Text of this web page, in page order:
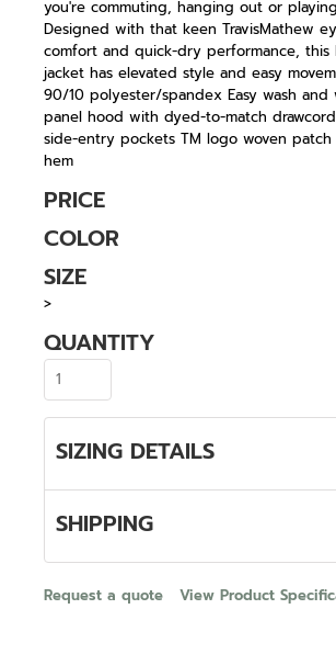
you're commuting, hanging out or
Designed with that keen TravisMathew
comfort and quick-dry performance,
jacket has elevated style and easy
90/10 polyester/spandex Easy wash and
panel hood with dyed-to-match
side-entry pockets TM logo woven
hem
PRICE
COLOR
SIZE
>
QUANTITY
SIZING DETAILS
SHIPPING
Request a quote View Product